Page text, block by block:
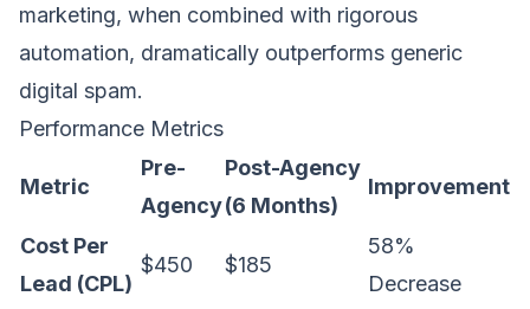
marketing, when combined with rigorous
automation, dramatically outperforms generic
digital spam.
Performance Metrics
Metric
Pre-
Agency
Post-Agency
(6 Months)
Improvement
Cost Per
Lead (CPL)
$450 $185
58%
Decrease